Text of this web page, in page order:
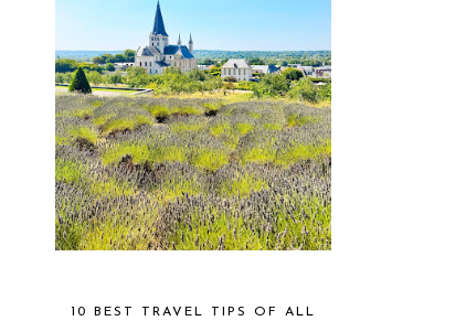
10 BEST TRAVEL TIPS OF ALL